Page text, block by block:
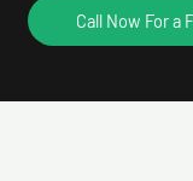
Call Now For a